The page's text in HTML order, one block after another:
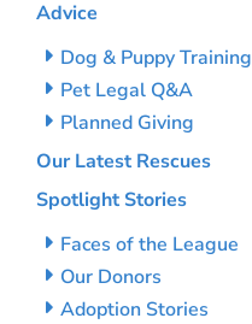
Advice
Dog & Puppy Training
Pet Legal Q&A
Planned Giving
Our Latest Rescues
Spotlight Stories
Faces of the League
Our Donors
Adoption Stories